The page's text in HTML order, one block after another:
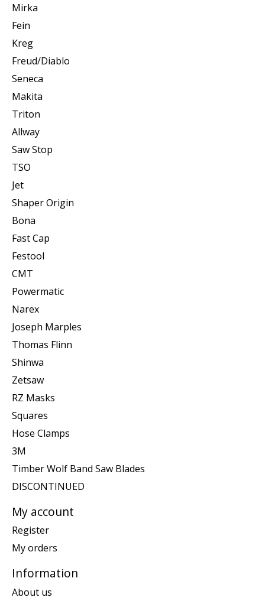
Mirka
Fein
Kreg
Freud/Diablo
Seneca
Makita
Triton
Allway
Saw Stop
TSO
Jet
Shaper Origin
Bona
Fast Cap
Festool
CMT
Powermatic
Narex
Joseph Marples
Thomas Flinn
Shinwa
Zetsaw
RZ Masks
Squares
Hose Clamps
3M
Timber Wolf Band Saw Blades
DISCONTINUED
My account
Register
My orders
Information
About us